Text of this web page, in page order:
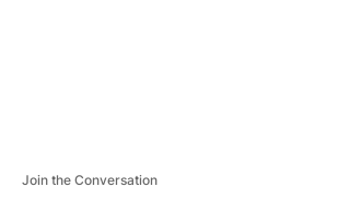
Join the Conversation